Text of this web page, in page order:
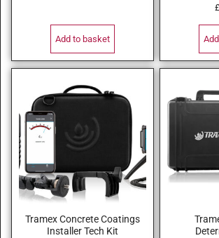
Add to basket
£
Tramex Concrete Coatings
Installer Tech Kit